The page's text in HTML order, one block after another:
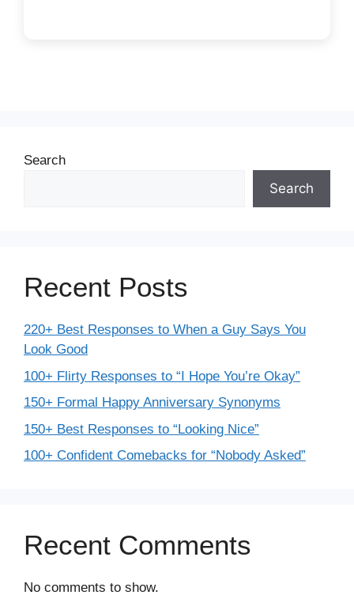
Search
Search
Recent Posts
220+ Best Responses to When a Guy Says You
Look Good
100+ Flirty Responses to “I Hope You’re Okay”
150+ Formal Happy Anniversary Synonyms
150+ Best Responses to “Looking Nice”
100+ Confident Comebacks for “Nobody Asked”
Recent Comments
No comments to show.